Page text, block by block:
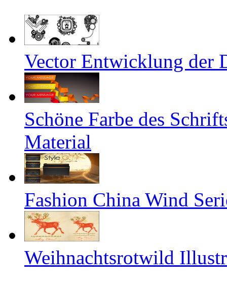
Vector Entwicklung der
Schöne Farbe des
Material
Fashion China Wind
Weihnachtsrotwild